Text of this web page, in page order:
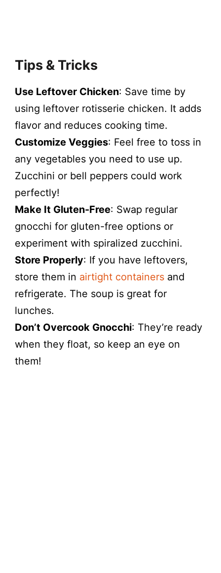
Tips & Tricks
Use Leftover Chicken: Save time by
using leftover rotisserie chicken. It adds
flavor and reduces cooking time.
Customize Veggies: Feel free to toss in
any vegetables you need to use up.
Zucchini or bell peppers could work
perfectly!
Make It Gluten-Free: Swap regular
gnocchi for gluten-free options or
experiment with spiralized zucchini.
Store Properly: If you have leftovers,
store them in airtight containers and
refrigerate. The soup is great for
lunches.
Don’t Overcook Gnocchi: They’re ready
when they float, so keep an eye on
them!